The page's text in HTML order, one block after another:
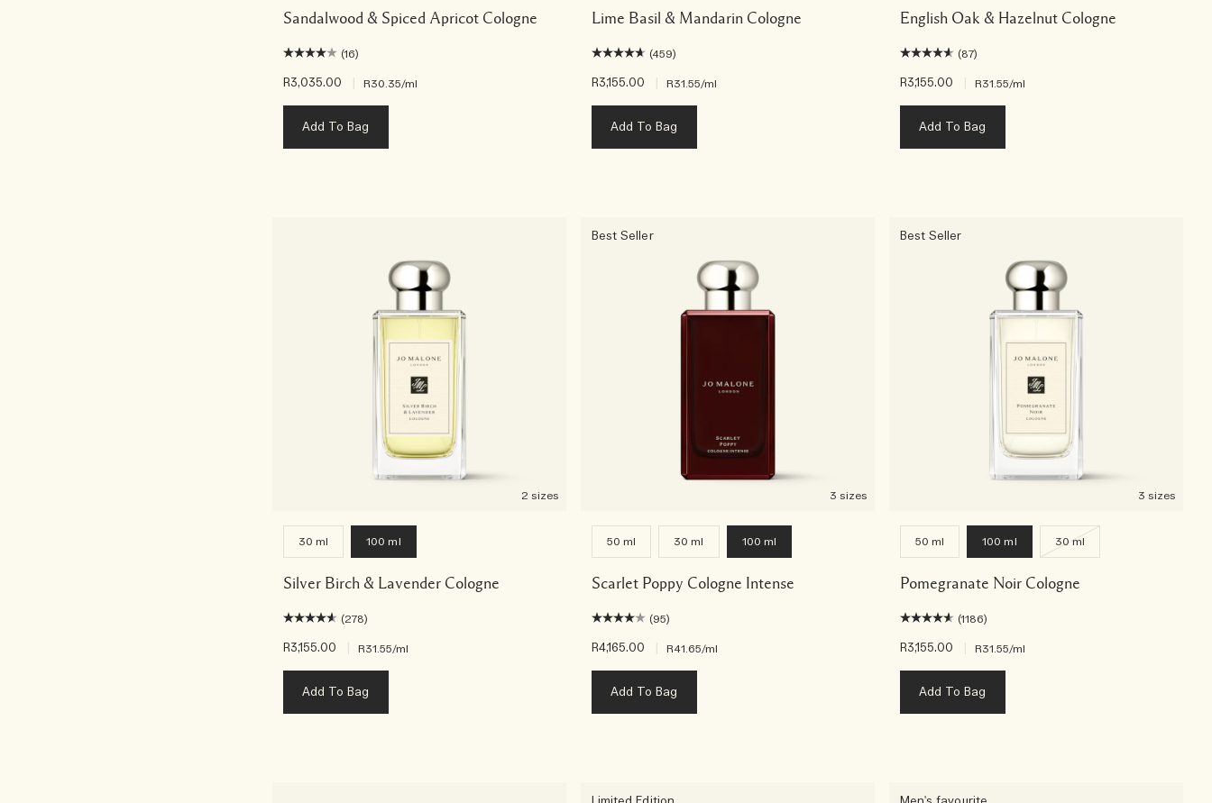
Sandalwood & Spiced Apricot Cologne
(16)
R3,035.00 R30.35/ml
Add To Bag
Lime Basil & Mandarin Cologne
(459)
R3,155.00 R31.55/ml
Add To Bag
English Oak & Hazelnut Cologne
(87)
R3,155.00 R31.55/ml
Add To Bag
2 sizes
30 ml 100 ml
Silver Birch & Lavender Cologne
(278)
R3,155.00 R31.55/ml
Add To Bag
Best Seller
3 sizes
50 ml 30 ml 100 ml
Scarlet Poppy Cologne Intense
(95)
R4,165.00 R41.65/ml
Add To Bag
Best Seller
3 sizes
50 ml 100 ml 30 ml
Pomegranate Noir Cologne
(1186)
R3,155.00 R31.55/ml
Add To Bag